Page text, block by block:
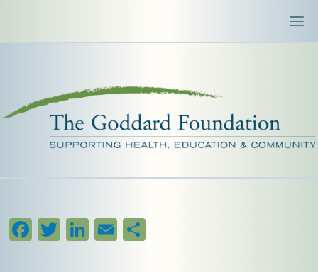
Facebook
Twitter
LinkedIn
EmailShare